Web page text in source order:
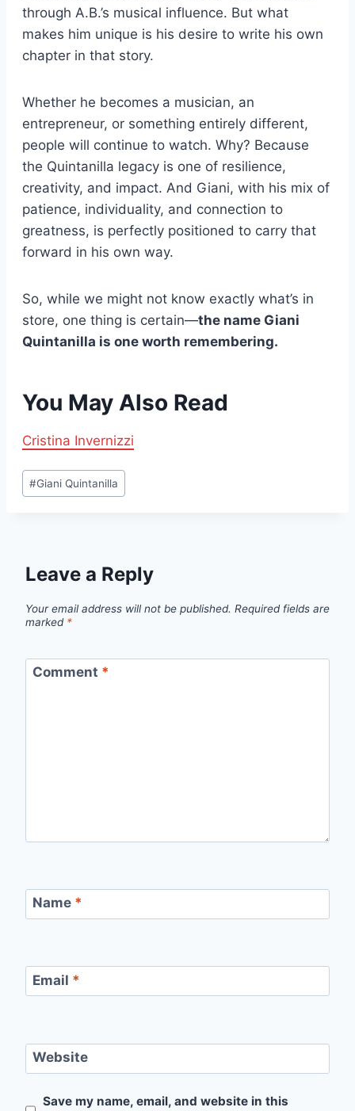
through A.B.’s musical influence. But what
makes him unique is his desire to write his own
chapter in that story.
Whether he becomes a musician, an
entrepreneur, or something entirely different,
people will continue to watch. Why? Because
the Quintanilla legacy is one of resilience,
creativity, and impact. And Giani, with his mix of
patience, individuality, and connection to
greatness, is perfectly positioned to carry that
forward in his own way.
So, while we might not know exactly what’s in
store, one thing is certain—the name Giani
Quintanilla is one worth remembering.
You May Also Read
Cristina Invernizzi
Post
Tags:
#Giani Quintanilla
Leave a Reply
Your email address will not be published. Required fields are
marked *
Comment *
Name *
Email *
Website
Save my name, email, and website in this